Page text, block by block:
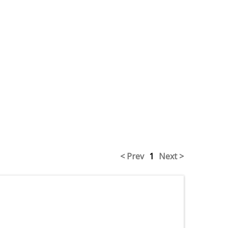
< Prev 1 Next >